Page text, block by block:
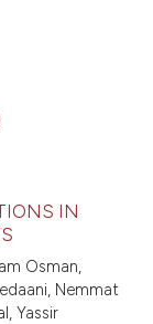
IN
Osman,
Nemmat
Yassir